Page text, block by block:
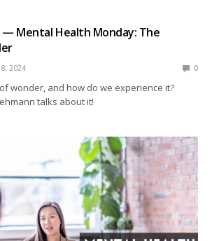
Mental Health Monday: The
8, 2024 0
wonder, and how do we experience it?
talks about it!